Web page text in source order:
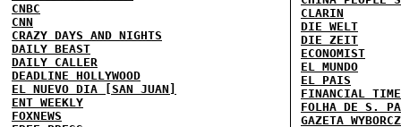
CNBC
CNN
CRAZY DAYS AND NIGHTS
DAILY BEAST
DAILY CALLER
DEADLINE HOLLYWOOD
EL NUEVO DIA [SAN JUAN]
ENT WEEKLY
FOXNEWS
CLARIN
DIE WELT
DIE ZEIT
ECONOMIST
EL MUNDO
EL PAIS
FINANCIAL
FOLHA DE S.
GAZETA